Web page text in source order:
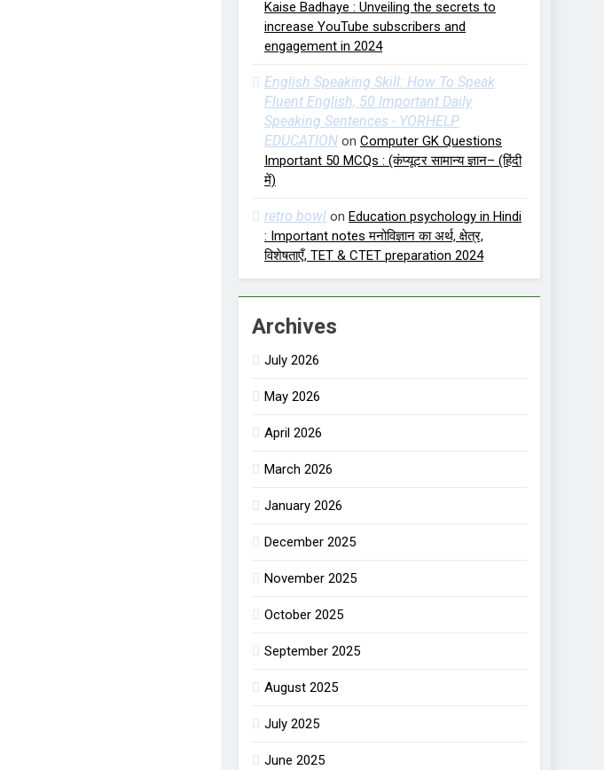
Kaise Badhaye : Unveiling the secrets to
increase YouTube subscribers and
engagement in 2024
English Speaking Skill: How To Speak
Fluent English, 50 Important Daily
Speaking Sentences - YORHELP
EDUCATION on Computer GK Questions
Important 50 MCQs : (कंप्यूटर सामान्य ज्ञान– (हिंदी
में)
retro bowl on Education psychology in Hindi
: Important notes मनोविज्ञान का अर्थ, क्षेत्र,
विशेषताएँ, TET & CTET preparation 2024
Archives
July 2026
May 2026
April 2026
March 2026
January 2026
December 2025
November 2025
October 2025
September 2025
August 2025
July 2025
June 2025